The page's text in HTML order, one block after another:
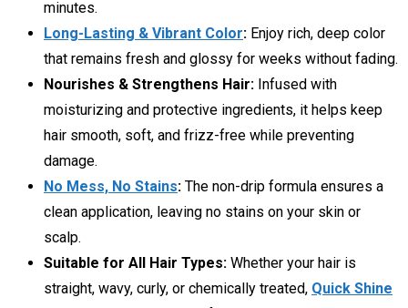
minutes.
Long-Lasting & Vibrant Color: Enjoy rich, deep color
that remains fresh and glossy for weeks without fading.
Nourishes & Strengthens Hair: Infused with
moisturizing and protective ingredients, it helps keep
hair smooth, soft, and frizz-free while preventing
damage.
No Mess, No Stains: The non-drip formula ensures a
clean application, leaving no stains on your skin or
scalp.
Suitable for All Hair Types: Whether your hair is
straight, wavy, curly, or chemically treated, Quick Shine